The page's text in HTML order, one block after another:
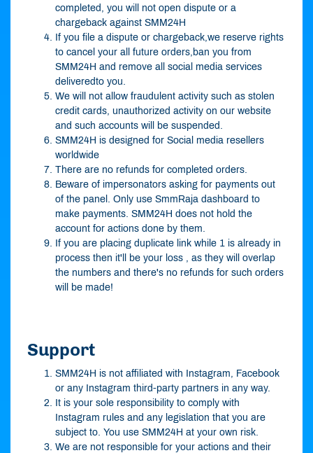
completed, you will not open dispute or a
chargeback against SMM24H
If you file a dispute or chargeback,we reserve rights
to cancel your all future orders,ban you from
SMM24H and remove all social media services
deliveredto you.
We will not allow fraudulent activity such as stolen
credit cards, unauthorized activity on our website
and such accounts will be suspended.
SMM24H is designed for Social media resellers
worldwide
There are no refunds for completed orders.
Beware of impersonators asking for payments out
of the panel. Only use SmmRaja dashboard to
make payments. SMM24H does not hold the
account for actions done by them.
If you are placing duplicate link while 1 is already in
process then it'll be your loss , as they will overlap
the numbers and there's no refunds for such orders
will be made!
Support
SMM24H is not affiliated with Instagram, Facebook
or any Instagram third-party partners in any way.
It is your sole responsibility to comply with
Instagram rules and any legislation that you are
subject to. You use SMM24H at your own risk.
We are not responsible for your actions and their